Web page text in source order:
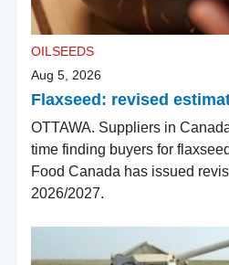
OILSEEDS
Aug 5, 2026
Flaxseed: revised
OTTAWA. Suppliers in
time finding buyers for
Food Canada has issued
2026/2027.